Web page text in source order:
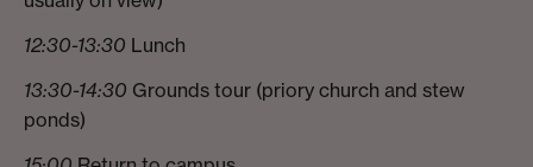
12:30-13:30 Lunch
13:30-14:30 Grounds tour (priory church and stew
ponds)